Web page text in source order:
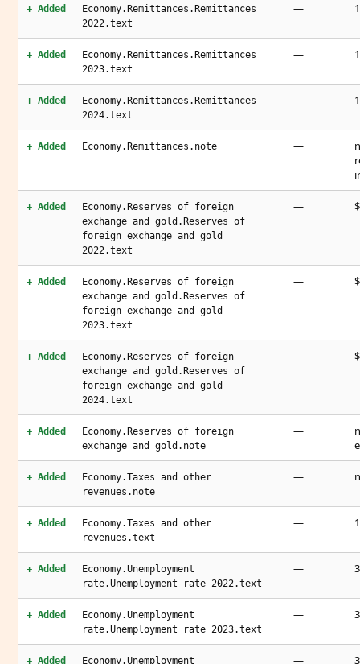
+ Added
Economy.Remittances.Remittances
2022.text
—
+ Added
Economy.Remittances.Remittances
2023.text
—
+ Added
Economy.Remittances.Remittances
2024.text
—
+ Added Economy.Remittances.note —
+ Added
Economy.Reserves of foreign
exchange and gold.Reserves of
foreign exchange and gold
2022.text
—
+ Added
Economy.Reserves of foreign
exchange and gold.Reserves of
foreign exchange and gold
2023.text
—
+ Added
Economy.Reserves of foreign
exchange and gold.Reserves of
foreign exchange and gold
2024.text
—
+ Added
Economy.Reserves of foreign
exchange and gold.note
—
+ Added
Economy.Taxes and other
revenues.note
—
+ Added
Economy.Taxes and other
revenues.text
—
+ Added
Economy.Unemployment
rate.Unemployment rate 2022.text
—
+ Added
Economy.Unemployment
rate.Unemployment rate 2023.text
—
+ Added Economy.Unemployment —